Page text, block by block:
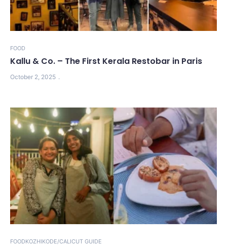
FOOD
Kallu & Co. – The First Kerala Restobar in Paris
October 2, 2025
FOODKOZHIKODE/CALICUT GUIDE